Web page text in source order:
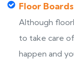
Floor
Although
to take care
happen and